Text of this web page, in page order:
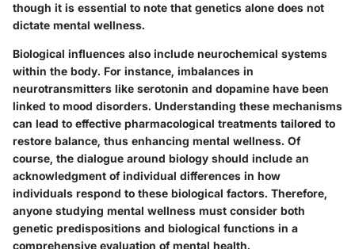
though it is essential to note that genetics alone does not
dictate mental wellness.
Biological influences also include neurochemical systems
within the body. For instance, imbalances in
neurotransmitters like serotonin and dopamine have been
linked to mood disorders. Understanding these mechanisms
can lead to effective pharmacological treatments tailored to
restore balance, thus enhancing mental wellness. Of
course, the dialogue around biology should include an
acknowledgment of individual differences in how
individuals respond to these biological factors. Therefore,
anyone studying mental wellness must consider both
genetic predispositions and biological functions in a
comprehensive evaluation of mental health.